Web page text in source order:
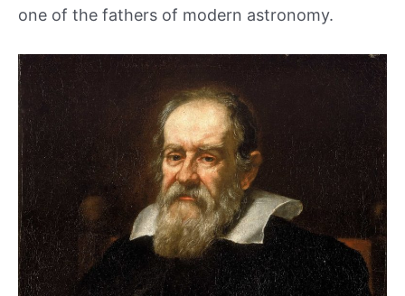
one of the fathers of modern astronomy.